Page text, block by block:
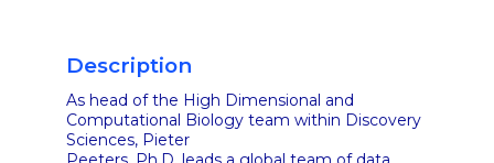
Description
As head of the High Dimensional and
Computational Biology team within Discovery
Sciences, Pieter